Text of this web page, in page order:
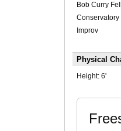
Bob Curry
Conservatory
Improv
Physical
Height: 6'